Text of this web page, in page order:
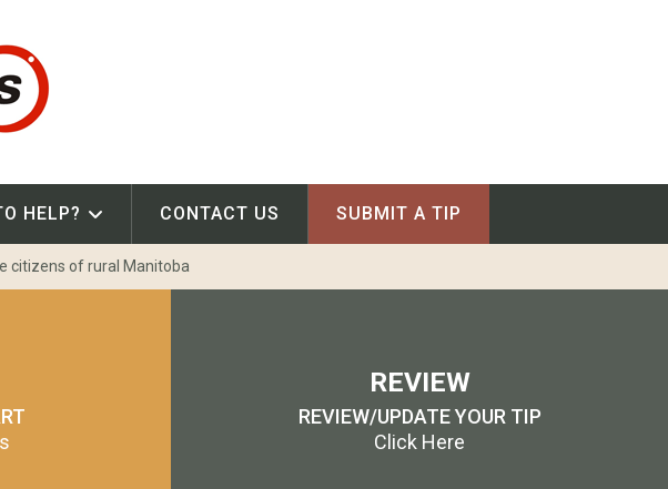
HELP? CONTACT US SUBMIT A TIP
citizens of rural Manitoba
REVIEW
REVIEW/UPDATE YOUR TIP
Click Here